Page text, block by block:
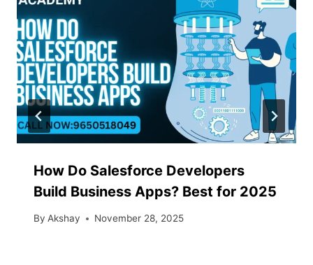
How Do Salesforce Developers
Build Business Apps? Best for 2025
By Akshay November 28, 2025